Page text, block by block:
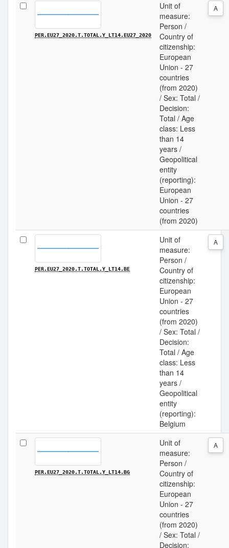
PER.EU27_2020.T.TOTAL.Y_LT14.EU27_2020
Unit of
measure:
Person /
Country of
citizenship:
European
Union - 27
countries
(from 2020)
/ Sex: Total /
Decision:
Total / Age
class: Less
than 14
years /
Geopolitical
entity
(reporting):
European
Union - 27
countries
(from 2020)
A
PER.EU27_2020.T.TOTAL.Y_LT14.BE
Unit of
measure:
Person /
Country of
citizenship:
European
Union - 27
countries
(from 2020)
/ Sex: Total /
Decision:
Total / Age
class: Less
than 14
years /
Geopolitical
entity
(reporting):
Belgium
A
PER.EU27_2020.T.TOTAL.Y_LT14.BG
Unit of
measure:
Person /
Country of
citizenship:
European
Union - 27
countries
(from 2020)
/ Sex: Total /
Decision:
A